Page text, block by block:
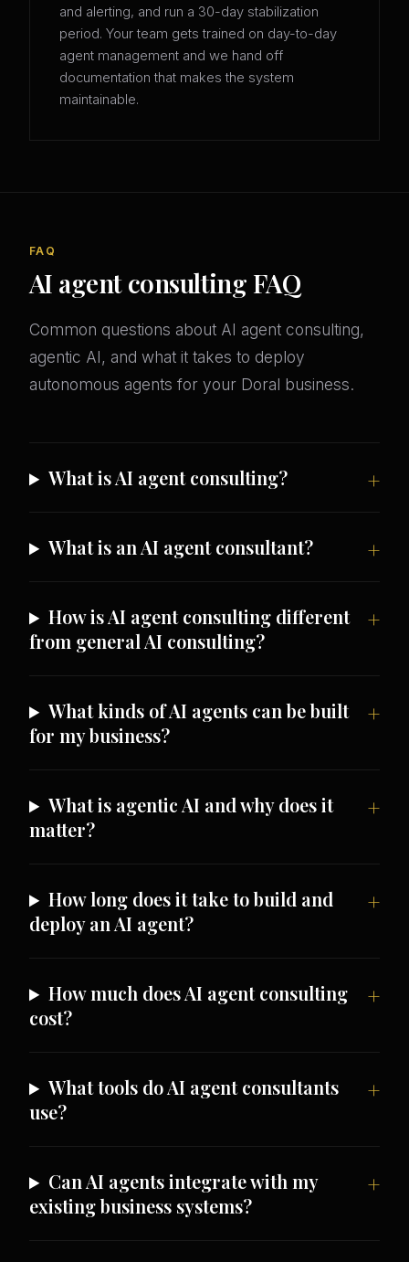
and alerting, and run a 30-day stabilization
period. Your team gets trained on day-to-day
agent management and we hand off
documentation that makes the system
maintainable.
FAQ
AI agent consulting FAQ
Common questions about AI agent consulting,
agentic AI, and what it takes to deploy
autonomous agents for your Doral business.
What is AI agent consulting?
What is an AI agent consultant?
How is AI agent consulting different
from general AI consulting?
What kinds of AI agents can be built
for my business?
What is agentic AI and why does it
matter?
How long does it take to build and
deploy an AI agent?
How much does AI agent consulting
cost?
What tools do AI agent consultants
use?
Can AI agents integrate with my
existing business systems?